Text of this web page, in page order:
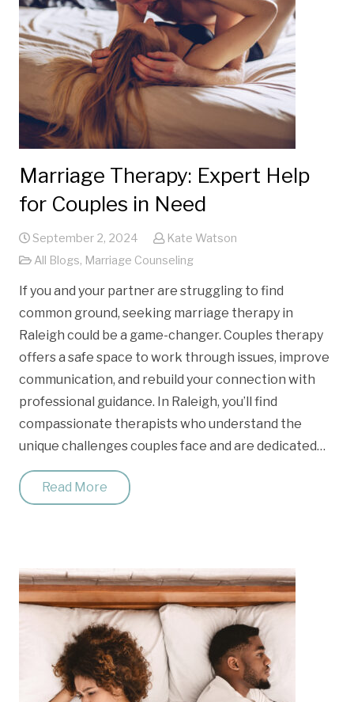
Marriage Therapy: Expert Help
for Couples in Need
September 2, 2024
Kate Watson
All Blogs, Marriage Counseling
If you and your partner are struggling to find
common ground, seeking marriage therapy in
Raleigh could be a game-changer. Couples therapy
offers a safe space to work through issues, improve
communication, and rebuild your connection with
professional guidance. In Raleigh, you’ll find
compassionate therapists who understand the
unique challenges couples face and are dedicated…
Read More